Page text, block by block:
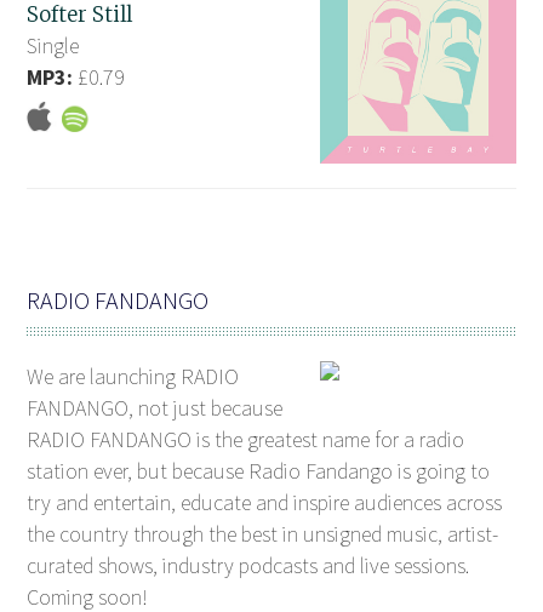
Softer Still
Single
MP3: £0.79
RADIO FANDANGO
We are launching RADIO
FANDANGO, not just because
RADIO FANDANGO is the greatest name for a radio
station ever, but because Radio Fandango is going to
try and entertain, educate and inspire audiences across
the country through the best in unsigned music, artist-
curated shows, industry podcasts and live sessions.
Coming soon!